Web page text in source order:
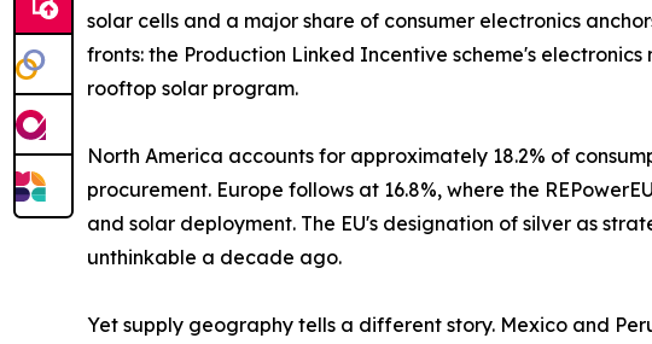
solar cells and a major share of consumer electronics
fronts: the Production Linked Incentive scheme's
rooftop solar program.
North America accounts for approximately 18.2% of
procurement. Europe follows at 16.8%, where the
and solar deployment. The EU's designation of silver as
unthinkable a decade ago.
Yet supply geography tells a different story. Mexico and